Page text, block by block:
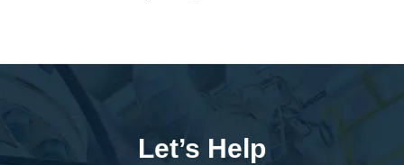
Let’s Help